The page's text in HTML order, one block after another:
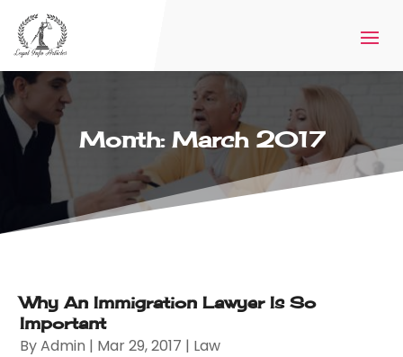
Month: March 2017
Why An Immigration Lawyer Is So
Important
ByAdmin | Mar 29, 2017 | Law